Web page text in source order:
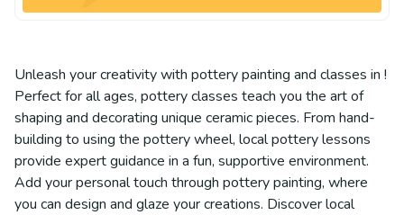
Unleash your creativity with pottery painting and classes in !
Perfect for all ages, pottery classes teach you the art of
shaping and decorating unique ceramic pieces. From hand-
building to using the pottery wheel, local pottery lessons
provide expert guidance in a fun, supportive environment.
Add your personal touch through pottery painting, where
you can design and glaze your creations. Discover local